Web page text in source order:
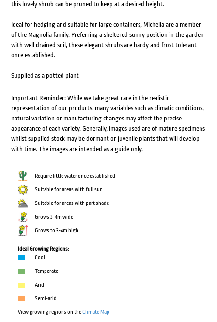
this lovely shrub can be pruned to keep at a desired height.
Ideal for hedging and suitable for large containers, Michelia are a member
of the Magnolia family. Preferring a sheltered sunny position in the garden
with well drained soil, these elegant shrubs are hardy and frost tolerant
once established.
Supplied as a potted plant
Important Reminder: While we take great care in the realistic
representation of our products, many variables such as climatic conditions,
natural variation or manufacturing changes may affect the precise
appearance of each variety. Generally, images used are of mature specimens
whilst supplied stock may be dormant or juvenile plants that will develop
with time. The images are intended as a guide only.
Require little water once established
Suitable for areas with full sun
Suitable for areas with part shade
Grows 3-4m wide
Grows to 3-4m high
Ideal Growing Regions:
Cool
Temperate
Arid
Semi-arid
View growing regions on theClimate Map